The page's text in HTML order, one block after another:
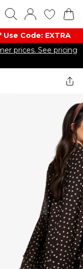
Code: EXTRA
prices. See pricing